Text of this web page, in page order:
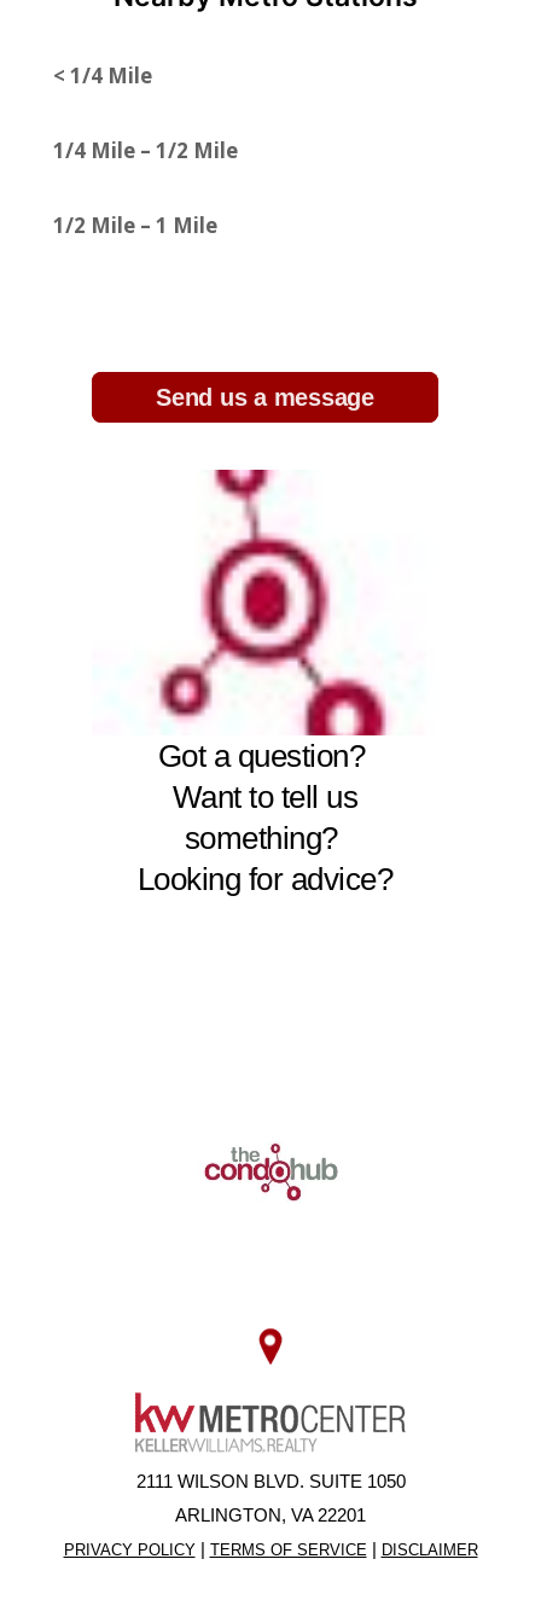
< 1/4 Mile
1/4 Mile – 1/2 Mile
1/2 Mile – 1 Mile
2111 WILSON BLVD. SUITE 1050
ARLINGTON, VA 22201
PRIVACY POLICY| TERMS OF SERVICE | DISCLAIMER